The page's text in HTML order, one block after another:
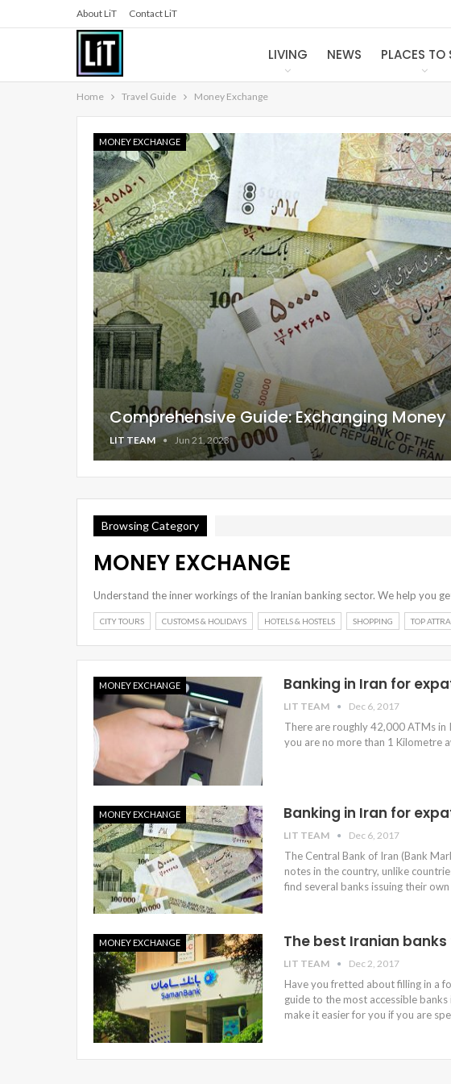
About LiT Contact LiT
LIVING NEWS PLACES TO
Home Travel Guide Money Exchange
MONEY EXCHANGE
Comprehensive Guide: Exchanging Money
LIT TEAM Jun 21, 2023
Browsing Category
MONEY EXCHANGE
Understand the inner workings of the Iranian banking sector. We help you
CITY TOURS CUSTOMS & HOLIDAYS HOTELS & HOSTELS SHOPPING TOP
MONEY EXCHANGE Banking in Iran for
LIT TEAM Dec 6, 2017
There are roughly 42,000 ATMs in
you are no more than 1 Kilometre
MONEY EXCHANGE Banking in Iran for
LIT TEAM Dec 6, 2017
The Central Bank of Iran (Bank
notes in the country, unlike
find several banks issuing their
MONEY EXCHANGE The best Iranian
LIT TEAM Dec 2, 2017
Have you fretted about filling in a
guide to the most accessible
make it easier for you if you are